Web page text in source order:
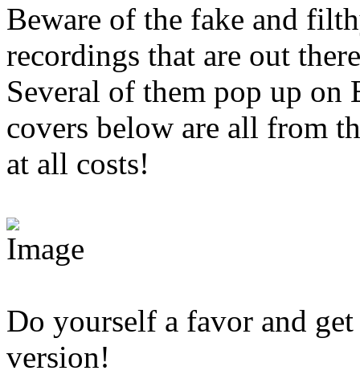
Beware of the fake and
recordings that are out
Several of them pop up
covers below are all from
at all costs!
Do yourself a favor and
version!